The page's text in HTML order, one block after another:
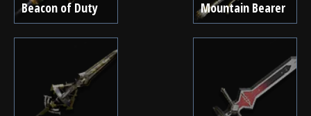
Beacon of Duty Mountain Bearer